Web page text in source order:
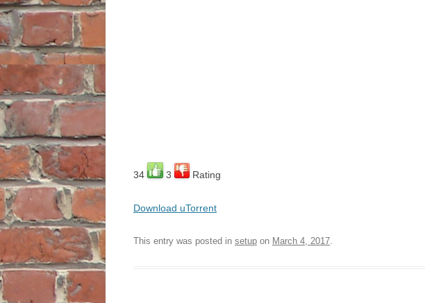
34 3 Rating
Download uTorrent
This entry was posted in setup on March 4, 2017.